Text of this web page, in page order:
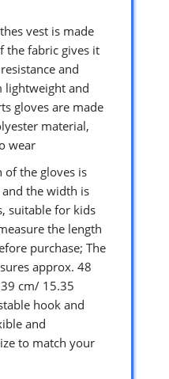
vest is made
the fabric gives it
and
lightweight and
gloves are made
material,
wear
of the gloves is
the width is
suitable for kids
the length
purchase; The
approx. 48
cm/ 15.35
hook and
and
to match your